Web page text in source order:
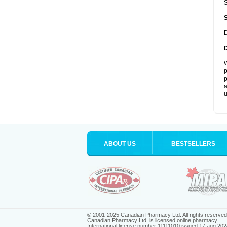
ABOUT US BESTSELLERS
© 2001-2025 Canadian Pharmacy Ltd. All rights reserved.
Canadian Pharmacy Ltd. is licensed online pharmacy.